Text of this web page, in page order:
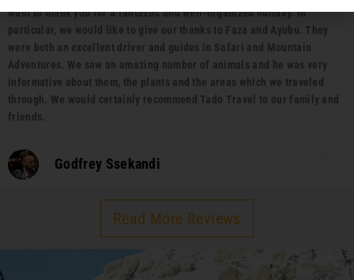
want to thank you for a fantastic and well-organized holiday. In
particular, we would like to give our thanks to Faza and Ayubu. They
were both an excellent driver and guides in Safari and Mountain
Adventures. We saw an amazing number of animals and he was very
informative about them, the plants and the areas which we traveled
through. We would certainly recommend Tado Travel to our family and
friends.
Godfrey Ssekandi
Read More Reviews